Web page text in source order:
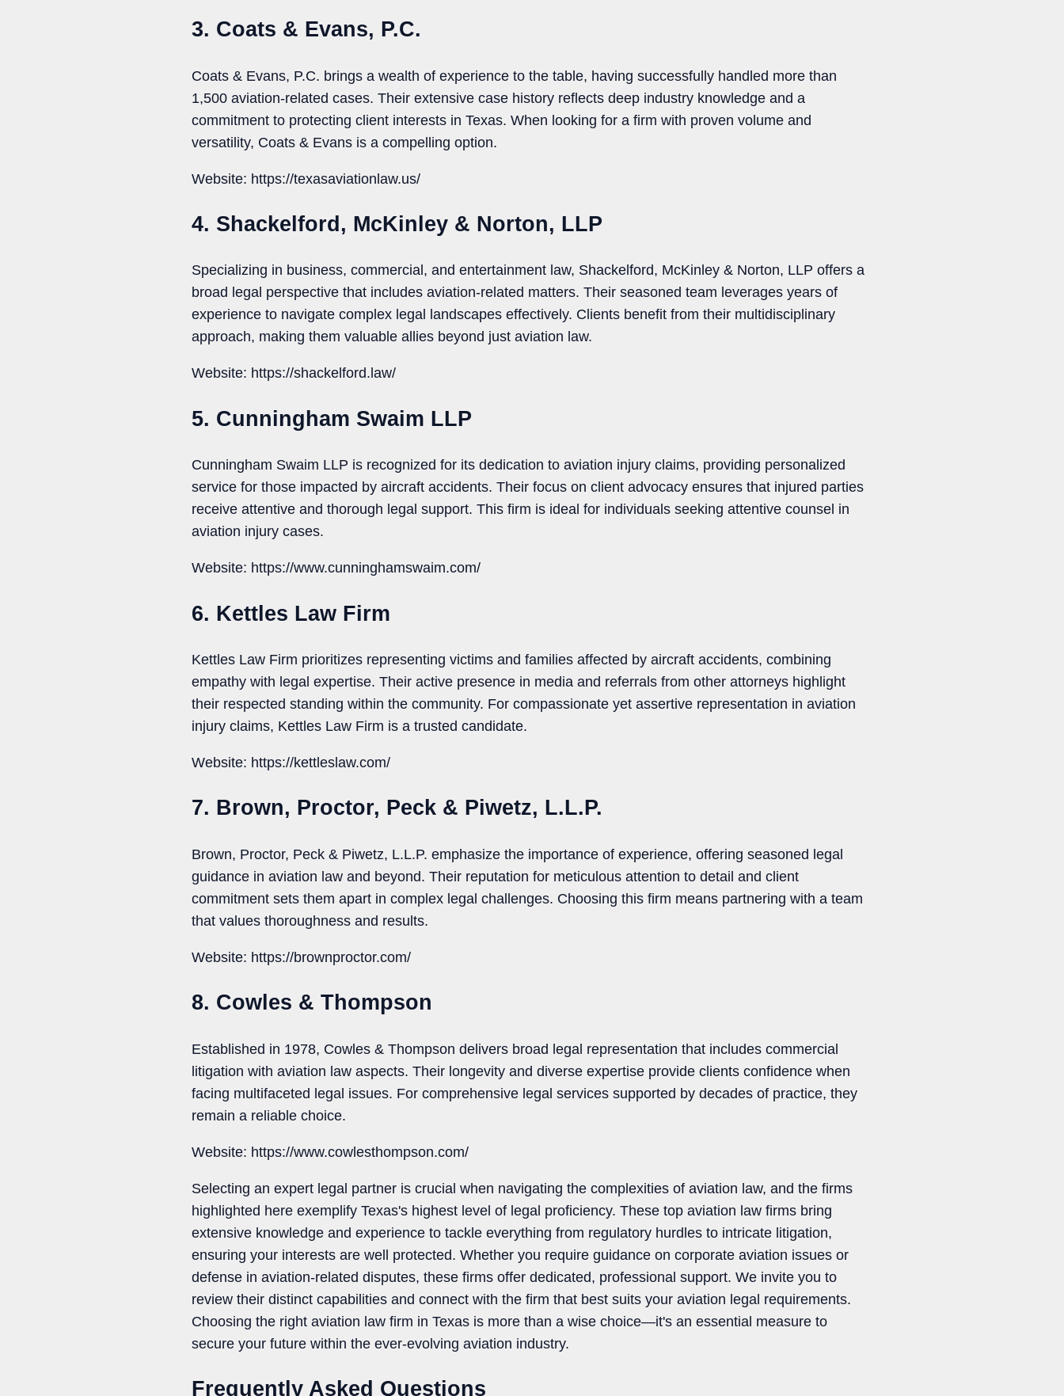
3. Coats & Evans, P.C.
Coats & Evans, P.C. brings a wealth of experience to the table, having successfully handled more than
1,500 aviation-related cases. Their extensive case history reflects deep industry knowledge and a
commitment to protecting client interests in Texas. When looking for a firm with proven volume and
versatility, Coats & Evans is a compelling option.
Website: https://texasaviationlaw.us/
4. Shackelford, McKinley & Norton, LLP
Specializing in business, commercial, and entertainment law, Shackelford, McKinley & Norton, LLP offers a
broad legal perspective that includes aviation-related matters. Their seasoned team leverages years of
experience to navigate complex legal landscapes effectively. Clients benefit from their multidisciplinary
approach, making them valuable allies beyond just aviation law.
Website: https://shackelford.law/
5. Cunningham Swaim LLP
Cunningham Swaim LLP is recognized for its dedication to aviation injury claims, providing personalized
service for those impacted by aircraft accidents. Their focus on client advocacy ensures that injured parties
receive attentive and thorough legal support. This firm is ideal for individuals seeking attentive counsel in
aviation injury cases.
Website: https://www.cunninghamswaim.com/
6. Kettles Law Firm
Kettles Law Firm prioritizes representing victims and families affected by aircraft accidents, combining
empathy with legal expertise. Their active presence in media and referrals from other attorneys highlight
their respected standing within the community. For compassionate yet assertive representation in aviation
injury claims, Kettles Law Firm is a trusted candidate.
Website: https://kettleslaw.com/
7. Brown, Proctor, Peck & Piwetz, L.L.P.
Brown, Proctor, Peck & Piwetz, L.L.P. emphasize the importance of experience, offering seasoned legal
guidance in aviation law and beyond. Their reputation for meticulous attention to detail and client
commitment sets them apart in complex legal challenges. Choosing this firm means partnering with a team
that values thoroughness and results.
Website: https://brownproctor.com/
8. Cowles & Thompson
Established in 1978, Cowles & Thompson delivers broad legal representation that includes commercial
litigation with aviation law aspects. Their longevity and diverse expertise provide clients confidence when
facing multifaceted legal issues. For comprehensive legal services supported by decades of practice, they
remain a reliable choice.
Website: https://www.cowlesthompson.com/
Selecting an expert legal partner is crucial when navigating the complexities of aviation law, and the firms
highlighted here exemplify Texas's highest level of legal proficiency. These top aviation law firms bring
extensive knowledge and experience to tackle everything from regulatory hurdles to intricate litigation,
ensuring your interests are well protected. Whether you require guidance on corporate aviation issues or
defense in aviation-related disputes, these firms offer dedicated, professional support. We invite you to
review their distinct capabilities and connect with the firm that best suits your aviation legal requirements.
Choosing the right aviation law firm in Texas is more than a wise choice—it's an essential measure to
secure your future within the ever-evolving aviation industry.
Frequently Asked Questions